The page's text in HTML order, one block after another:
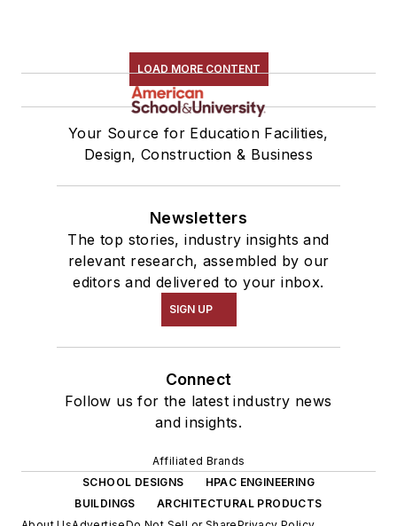
LOAD MORE CONTENT
Your Source for Education Facilities,
Design, Construction & Business
Newsletters
The top stories, industry insights and
relevant research, assembled by our
editors and delivered to your inbox.
SIGN UP
Connect
Follow us for the latest industry news
and insights.
Affiliated Brands
SCHOOL DESIGNS
HPAC ENGINEERING
BUILDINGS
ARCHITECTURAL PRODUCTS